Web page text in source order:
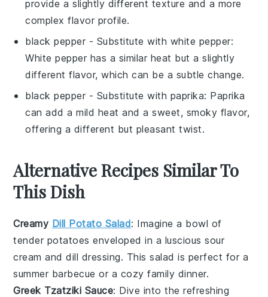
provide a slightly different texture and a more
complex flavor profile.
black pepper - Substitute with white pepper:
White pepper has a similar heat but a slightly
different flavor, which can be a subtle change.
black pepper - Substitute with paprika: Paprika
can add a mild heat and a sweet, smoky flavor,
offering a different but pleasant twist.
Alternative Recipes Similar To
This Dish
Creamy Dill Potato Salad: Imagine a bowl of
tender potatoes enveloped in a luscioussour
cream anddill dressing. Thissalad is perfect for a
summer barbecue or a cozy family dinner.
Greek Tzatziki Sauce: Dive into the refreshing